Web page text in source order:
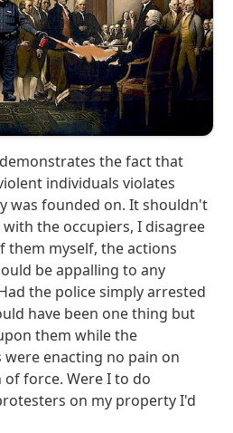
the fact that
individuals violates
was founded on. It shouldn't
the occupiers, I disagree
them myself, the actions
be appalling to any
the police simply arrested
have been one thing but
them while the
enacting no pain on
force. Were I to do
on my property I'd